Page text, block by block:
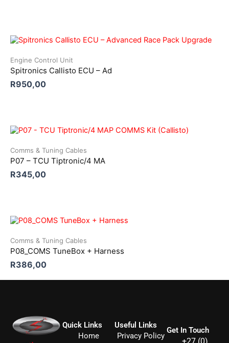
Engine Control Unit
Spitronics Callisto ECU – Ad
R950,00
Comms & Tuning Cables
P07 – TCU Tiptronic/4 MA
R345,00
Comms & Tuning Cables
P08_COMS TuneBox + Harness
R386,00
Quick Links
Home
Useful Links
Privacy Policy
Get In Touch